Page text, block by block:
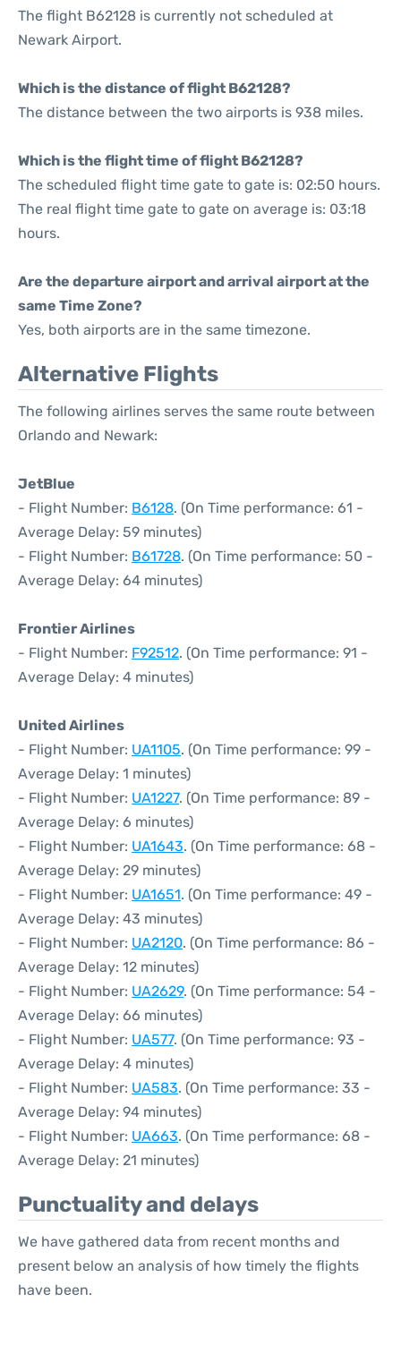
The flight B62128 is currently not scheduled at
Newark Airport.
Which is the distance of flight B62128?
The distance between the two airports is 938 miles.
Which is the flight time of flight B62128?
The scheduled flight time gate to gate is: 02:50 hours.
The real flight time gate to gate on average is: 03:18
hours.
Are the departure airport and arrival airport at the
same Time Zone?
Yes, both airports are in the same timezone.
Alternative Flights
The following airlines serves the same route between
Orlando and Newark:
JetBlue
- Flight Number: B6128. (On Time performance: 61 -
Average Delay: 59 minutes)
- Flight Number: B61728. (On Time performance: 50 -
Average Delay: 64 minutes)
Frontier Airlines
- Flight Number: F92512. (On Time performance: 91 -
Average Delay: 4 minutes)
United Airlines
- Flight Number: UA1105. (On Time performance: 99 -
Average Delay: 1 minutes)
- Flight Number: UA1227. (On Time performance: 89 -
Average Delay: 6 minutes)
- Flight Number: UA1643. (On Time performance: 68 -
Average Delay: 29 minutes)
- Flight Number: UA1651. (On Time performance: 49 -
Average Delay: 43 minutes)
- Flight Number: UA2120. (On Time performance: 86 -
Average Delay: 12 minutes)
- Flight Number: UA2629. (On Time performance: 54 -
Average Delay: 66 minutes)
- Flight Number: UA577. (On Time performance: 93 -
Average Delay: 4 minutes)
- Flight Number: UA583. (On Time performance: 33 -
Average Delay: 94 minutes)
- Flight Number: UA663. (On Time performance: 68 -
Average Delay: 21 minutes)
Punctuality and delays
We have gathered data from recent months and
present below an analysis of how timely the flights
have been.